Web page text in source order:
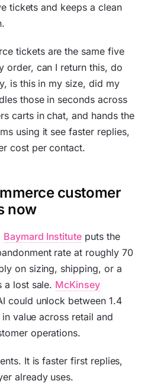
tickets and keeps a clean
tickets are the same five
order, can I return this, do
is this in my size, did my
those in seconds across
carts in chat, and hands the
using it see faster replies,
cost per contact.
customer
now
Baymard Institute puts the
rate at roughly 70
on sizing, shipping, or a
a lost sale. McKinsey
could unlock between 1.4
value across retail and
operations.
It is faster first replies,
already uses.